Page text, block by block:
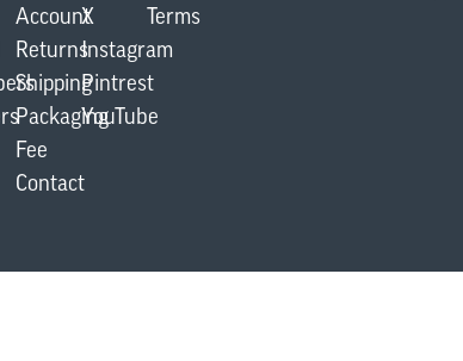
Account
Returns
Shipping
Packaging
Fee
Contact
X
Instagram
Pintrest
YouTube
Terms